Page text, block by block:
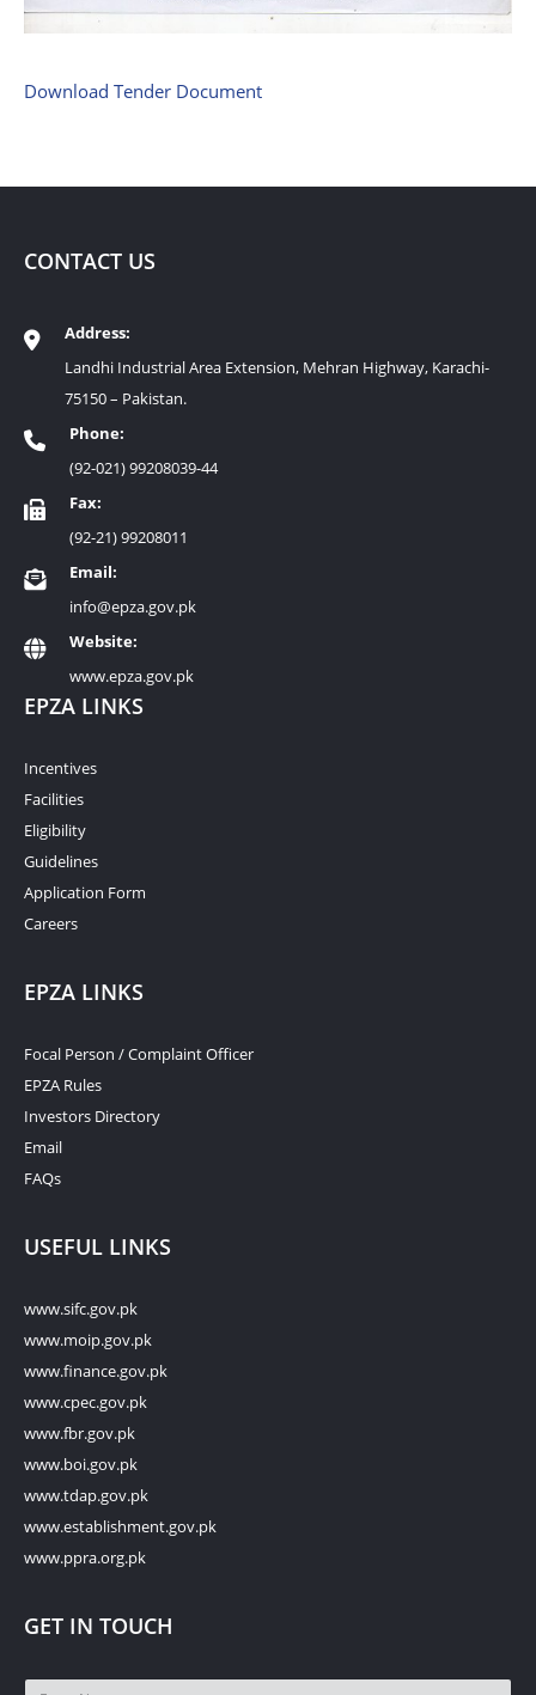
Download Tender Document
CONTACT US
Address:
Landhi Industrial Area Extension, Mehran Highway, Karachi-
75150 – Pakistan.
Phone:
(92-021) 99208039-44
Fax:
(92-21) 99208011
Email:
info@epza.gov.pk
Website:
www.epza.gov.pk
EPZA LINKS
Incentives
Facilities
Eligibility
Guidelines
Application Form
Careers
EPZA LINKS
Focal Person / Complaint Officer
EPZA Rules
Investors Directory
Email
FAQs
USEFUL LINKS
www.sifc.gov.pk
www.moip.gov.pk
www.finance.gov.pk
www.cpec.gov.pk
www.fbr.gov.pk
www.boi.gov.pk
www.tdap.gov.pk
www.establishment.gov.pk
www.ppra.org.pk
GET IN TOUCH